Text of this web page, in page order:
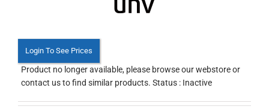
Login To See Prices
Product no longer available, please browse our webstore or
contact us to find similar products. Status : Inactive